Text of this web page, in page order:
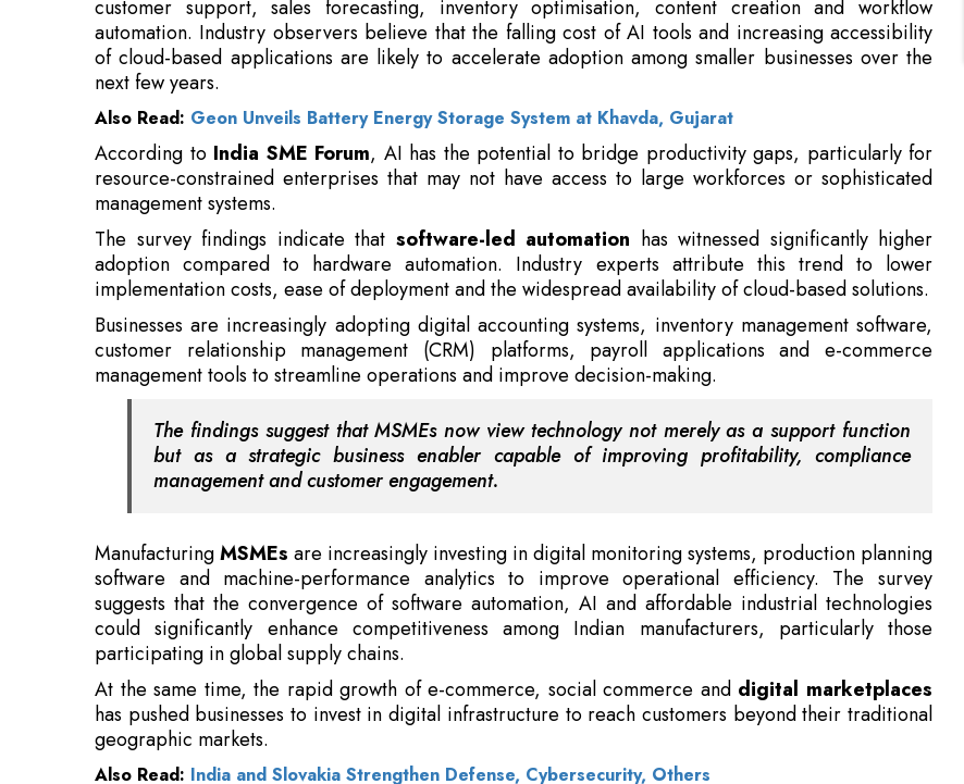
Also Read:Geon Unveils Battery Energy Storage System at Khavda, Gujarat
According toIndia SME Forum , AI has the potential to bridge productivity gaps, particularly for
resource-constrained enterprises that may not have access to large workforces or sophisticated
management systems.
The survey findings indicate that
software-led automation
has witnessed significantly higher
adoption compared to hardware automation. Industry experts attribute this trend to lower
implementation costs, ease of deployment and the widespread availability of cloud-based solutions.
Businesses are increasingly adopting digital accounting systems, inventory management software,
customer relationship management (CRM) platforms, payroll applications and e-commerce
management tools to streamline operations and improve decision-making.
The findings suggest that MSMEs now view technology not merely as a support function
but as a strategic business enabler capable of improving profitability, compliance
management and customer engagement.
Manufacturing MSMEsare increasingly investing in digital monitoring systems, production planning
software and machine-performance analytics to improve operational efficiency. The survey
suggests that the convergence of software automation, AI and affordable industrial technologies
participating in global supply chains.
At the same time, the rapid growth of e-commerce, social commerce anddigital marketplaces
has pushed businesses to invest in digital infrastructure to reach customers beyond their traditional
geographic markets.
Also Read: India and Slovakia Strengthen Defense, Cybersecurity, Others
With more than seven crore registeredMSMEscontributing nearly 30 percent of India's GDP and
about 45 percent of exports, technology adoption is increasingly being viewed as a prerequisite
for growth rather than an optional investment.